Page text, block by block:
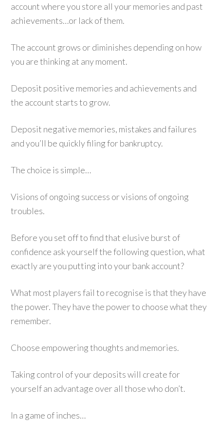
account where you store all your memories and past
achievements…or lack of them.
The account grows or diminishes depending on how
you are thinking at any moment.
Deposit positive memories and achievements and
the account starts to grow.
Deposit negative memories, mistakes and failures
and you’ll be quickly filing for bankruptcy.
The choice is simple…
Visions of ongoing success or visions of ongoing
troubles.
Before you set off to find that elusive burst of
confidence ask yourself the following question, what
exactly are you putting into your bank account?
What most players fail to recognise is that they have
the power. They have the power to choose what they
remember.
Choose empowering thoughts and memories.
Taking control of your deposits will create for
yourself an advantage over all those who don’t.
In a game of inches…